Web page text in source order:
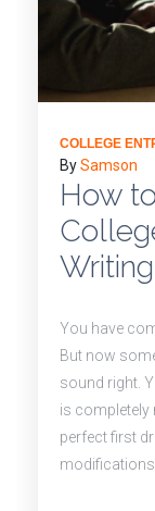
COLLEGE
BySamson
How
You have
But now
sound right.
is completely
perfect first
modifications